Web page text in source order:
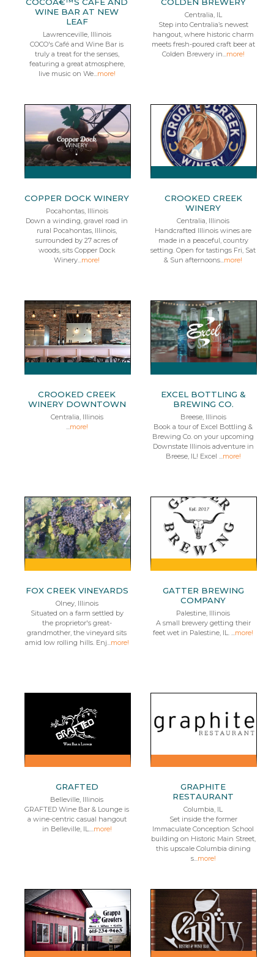
WINE BAR AT NEW
LEAF
Lawrenceville, Illinois
COCO's Café and Wine Bar is
truly a treat for the senses,
featuring a great atmosphere,
live music on We...more!
Centralia, IL
Step into Centralia’s newest
hangout, where historic charm
meets fresh-poured craft beer at
Colden Brewery in...more!
COPPER DOCK WINERY
Pocahontas, Illinois
Down a winding, gravel road in
rural Pocahontas, Illinois,
surrounded by 27 acres of
woods, sits Copper Dock
Winery...more!
CROOKED CREEK
WINERY
Centralia, Illinois
Handcrafted Illinois wines are
made in a peaceful, country
setting. Open for tastings Fri, Sat
& Sun afternoons...more!
CROOKED CREEK
WINERY DOWNTOWN
Centralia, Illinois
...more!
EXCEL BOTTLING &
BREWING CO.
Breese, Illinois
Book a tour of Excel Bottling &
Brewing Co. on your upcoming
Downstate Illinois adventure in
Breese, IL! Excel ...more!
FOX CREEK VINEYARDS
Olney, Illinois
Situated on a farm settled by
the proprietor's great-
grandmother, the vineyard sits
amid low rolling hills. Enj...more!
GATTER BREWING
COMPANY
Palestine, Illinois
A small brewery getting their
feet wet in Palestine, IL. ...more!
GRAFTED
Belleville, Illinois
GRAFTED Wine Bar & Lounge is
a wine-centric casual hangout
in Belleville, IL....more!
GRAPHITE
RESTAURANT
Columbia, IL
Set inside the former
Immaculate Conception School
building on Historic Main Street,
this upscale Columbia dining
s...more!